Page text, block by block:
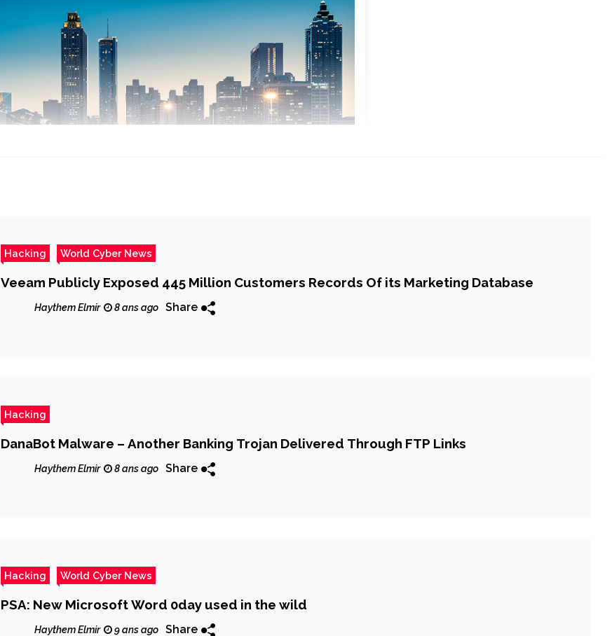
Hacking World Cyber News
Veeam Publicly Exposed 445 Million Customers Records Of its Marketing Database
Haythem Elmir 8 ans ago Share
Hacking
DanaBot Malware – Another Banking Trojan Delivered Through FTP Links
Haythem Elmir 8 ans ago Share
Hacking World Cyber News
PSA: New Microsoft Word 0day used in the wild
Haythem Elmir 9 ans ago Share